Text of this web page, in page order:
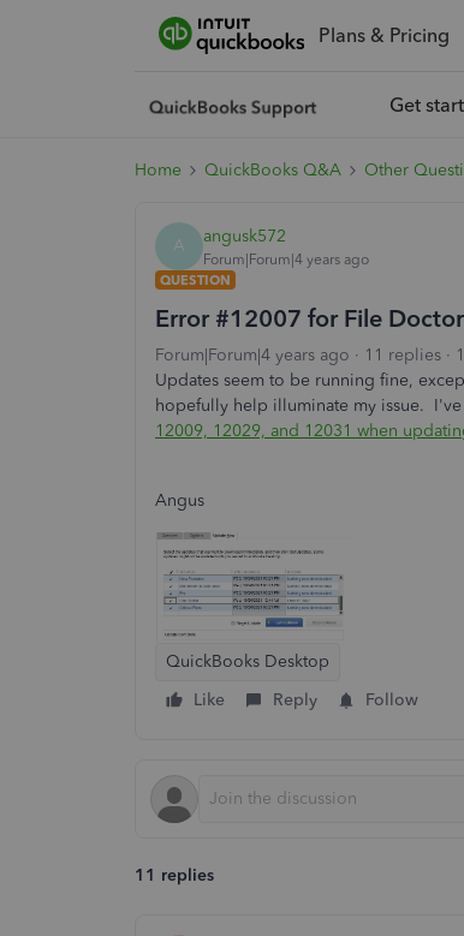
Plans & Pricing
Get
Home QuickBooks Q&A Other
A angusk572
Forum|Forum|4 years ago
QUESTION
Error #12007 for File Doctor
Forum|Forum|4 years ago 11 replies
Updates seem to be running fine,
hopefully help illuminate my issue.
12009, 12029, and 12031 when
Angus
QuickBooks Desktop
Like
Reply Follow
11 replies